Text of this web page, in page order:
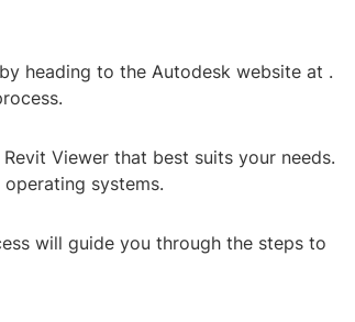
heading to the Autodesk website at .
Viewer that best suits your needs.
systems.
will guide you through the steps to